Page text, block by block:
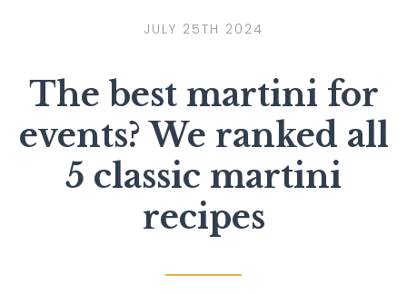
JULY 25TH 2024
The best martini for
events? We ranked all
5 classic martini
recipes